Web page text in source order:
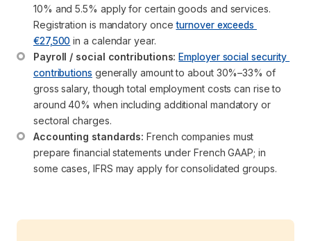
10% and 5.5% apply for certain goods and services.
Registration is mandatory once turnover exceeds
€27,500 in a calendar year.
Payroll / social contributions: Employer social security
contributions generally amount to about 30%–33% of
gross salary, though total employment costs can rise to
around 40% when including additional mandatory or
sectoral charges.
Accounting standards: French companies must
prepare financial statements under French GAAP; in
some cases, IFRS may apply for consolidated groups.